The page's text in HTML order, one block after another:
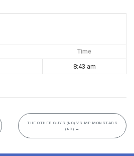
Time
8:43 am
THE OTHER GUYS (NC) VS MP MONSTARS
(NC) →